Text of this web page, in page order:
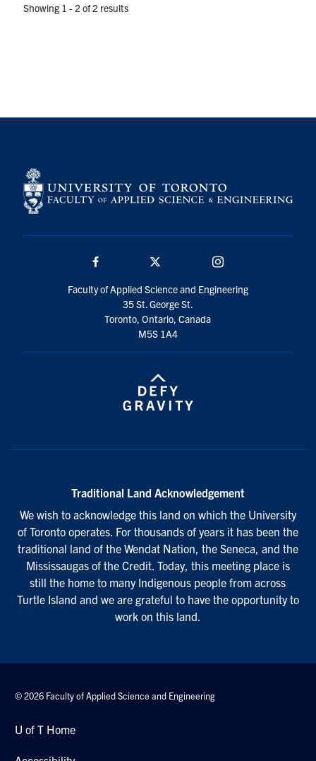
Showing 1 - 2 of 2 results
Faculty of Applied Science and Engineering
35 St. George St.
Toronto, Ontario, Canada
M5S 1A4
Traditional Land Acknowledgement
We wish to acknowledge this land on which the University
of Toronto operates. For thousands of years it has been the
traditional land of the Wendat Nation, the Seneca, and the
Mississaugas of the Credit. Today, this meeting place is
still the home to many Indigenous people from across
Turtle Island and we are grateful to have the opportunity to
work on this land.
© 2026 Faculty of Applied Science and Engineering
U of T Home